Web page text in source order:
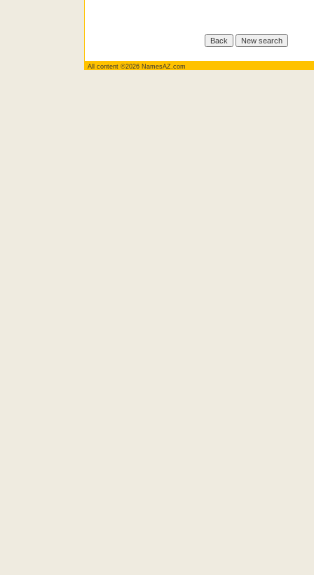
All content ©2026 NamesAZ.com